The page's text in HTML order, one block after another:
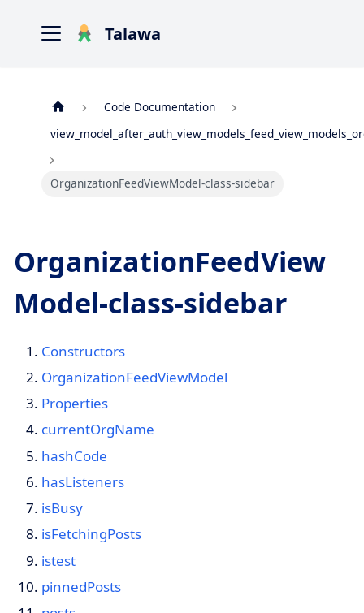
Talawa
Code Documentation
OrganizationFeedViewModel-class-sidebar
OrganizationFeedView
Model-class-sidebar
Constructors
OrganizationFeedViewModel
Properties
currentOrgName
hashCode
hasListeners
isBusy
isFetchingPosts
istest
pinnedPosts